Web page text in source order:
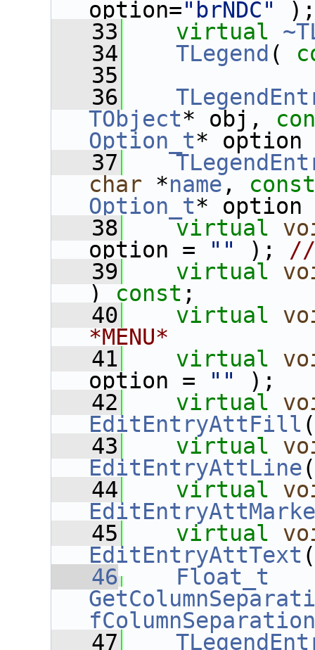
option="brNDC"
);
   33
virtual
   34
TLegend (
   35
   36
TObject* obj,
Option_t*
   37
char *name , const
Option_t*
   38
virtual
option =
"" ); //
   39
virtual
) const ;
   40
virtual
*MENU*
   41
virtual
option =
""
);
   42
virtual
EditEntryAttFill
   43
virtual
EditEntryAttLine
   44
virtual
   45
virtual
EditEntryAttText
   46
Float_t
fColumnSeparation
   47